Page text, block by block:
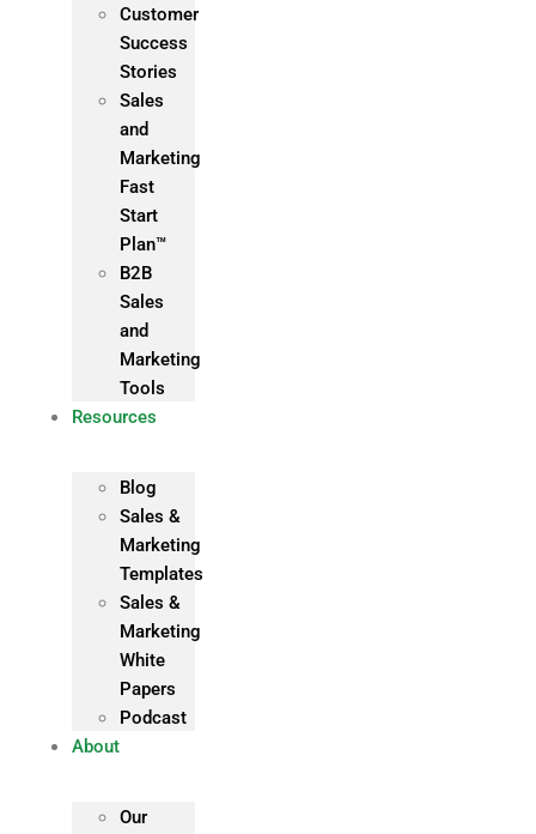
Customer
Success
Stories
Sales
and
Marketing
Fast
Start
Plan™
B2B
Sales
and
Marketing
Tools
Resources
Blog
Sales &
Marketing
Templates
Sales &
Marketing
White
Papers
Podcast
About
Our